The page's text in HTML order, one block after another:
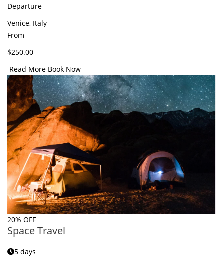
Departure
Venice, Italy
From
$250.00
Read More Book Now
20% OFF
Space Travel
5 days